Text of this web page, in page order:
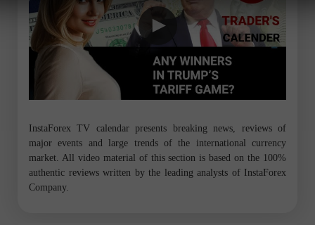
InstaForex TV calendar presents breaking news, reviews of
major events and large trends of the international currency
market. All video material of this section is based on the 100%
authentic reviews written by the leading analysts of InstaForex
Company.